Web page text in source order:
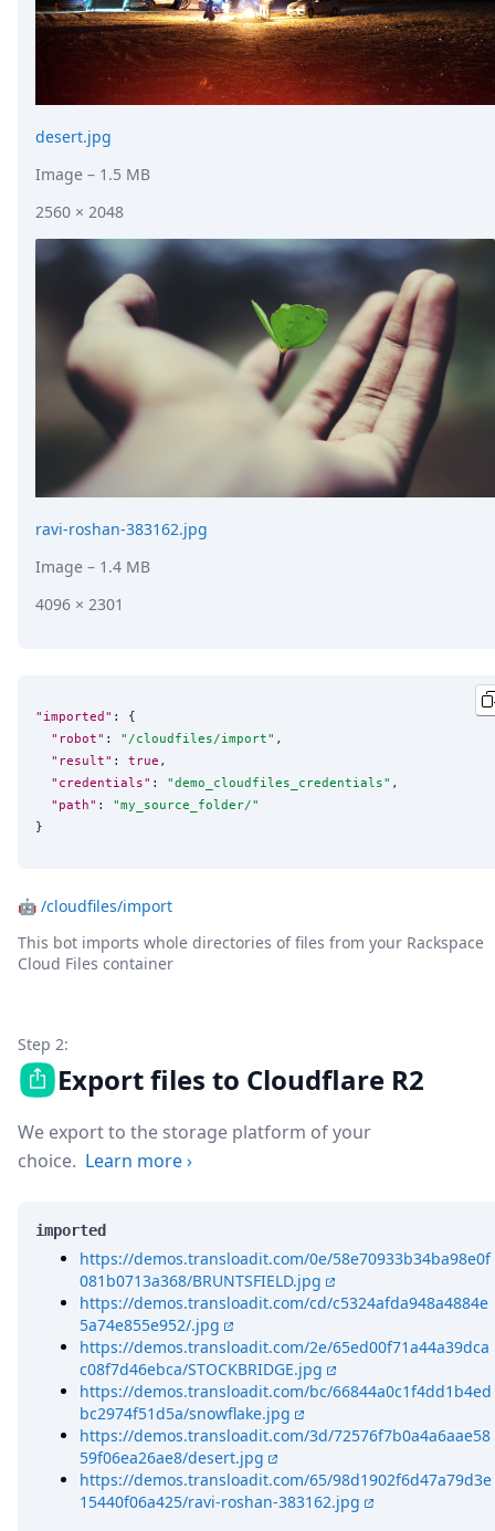
desert.jpg
Image – 1.5 MB
2560 × 2048
ravi-roshan-383162.jpg
Image – 1.4 MB
4096 × 2301
"imported" : {
"robot" : " /cloudfiles/import" ,
"result" : true ,
"credentials" : "demo_cloudfiles_credentials" ,
"path" : "my_source_folder/"
}
🤖 /cloudfiles/import
This bot imports whole directories of files from your Rackspace
Cloud Files container
Step 2:
Export files to Cloudflare R2
We export to the storage platform of your
choice. Learn more›
imported
https://demos.transloadit.com/0e/58e70933b34ba98e0f
081b0713a368/BRUNTSFIELD.jpg
https://demos.transloadit.com/cd/c5324afda948a4884e
5a74e855e952/.jpg
https://demos.transloadit.com/2e/65ed00f71a44a39dca
c08f7d46ebca/STOCKBRIDGE.jpg
https://demos.transloadit.com/bc/66844a0c1f4dd1b4ed
bc2974f51d5a/snowflake.jpg
https://demos.transloadit.com/3d/72576f7b0a4a6aae58
59f06ea26ae8/desert.jpg
https://demos.transloadit.com/65/98d1902f6d47a79d3e
15440f06a425/ravi-roshan-383162.jpg